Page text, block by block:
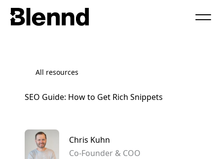
All resources
SEO Guide: How to Get Rich Snippets
Chris Kuhn
Co-Founder & COO